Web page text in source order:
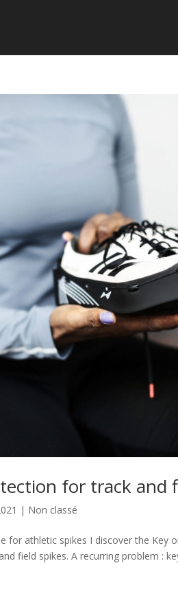
for track and
| Non classé
for athletic spikes I discover the Key
field spikes. A recurring problem :